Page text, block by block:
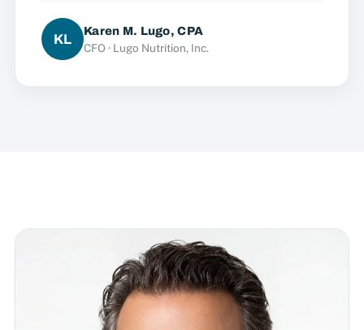
KL
Karen M. Lugo, CPA
CFO · Lugo Nutrition, Inc.